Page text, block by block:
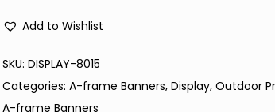
Add to Wishlist
SKU:DISPLAY-8015
Categories:A-frame Banners,Display,Outdoor
A-frame Banners